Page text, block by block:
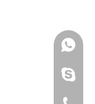
+86 -